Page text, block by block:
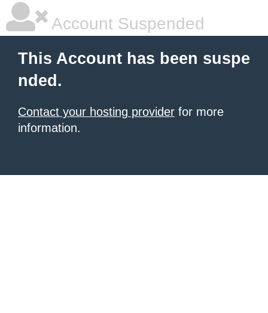
Account Suspended
This Account has been suspe
nded.
Contact your hosting provider for more
information.